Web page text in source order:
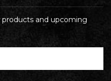
and upcoming